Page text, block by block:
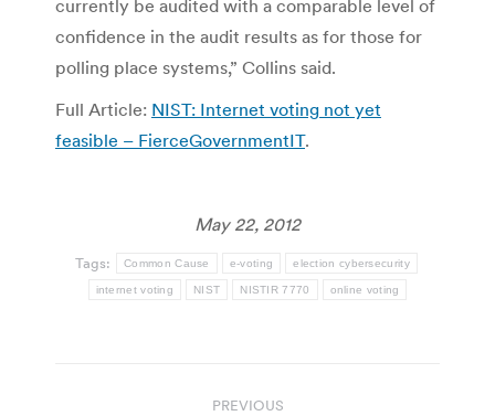
currently be audited with a comparable level of
confidence in the audit results as for those for
polling place systems,” Collins said.
Full Article: NIST: Internet voting not yet
feasible – FierceGovernmentIT.
May 22, 2012
Tags: Common Cause e-voting election cybersecurity
internet voting NIST NISTIR 7770 online voting
PREVIOUS